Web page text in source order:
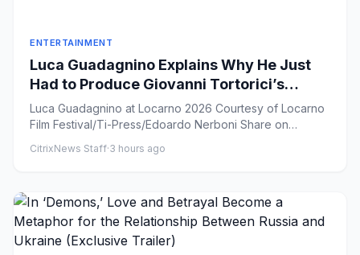
ENTERTAINMENT
Luca Guadagnino Explains Why He Just
Had to Produce Giovanni Tortorici’s
Coming-of-Age Drama ‘Ketticè’ in a
“Sterile” Italian Film Landscape
Luca Guadagnino at Locarno 2026 Courtesy of Locarno
Film Festival/Ti-Press/Edoardo Nerboni Share on
CitrixNews Staff·3 hours ago